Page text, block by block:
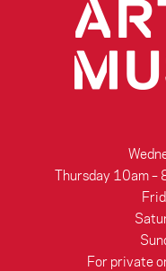
Thursday 10am –
For private